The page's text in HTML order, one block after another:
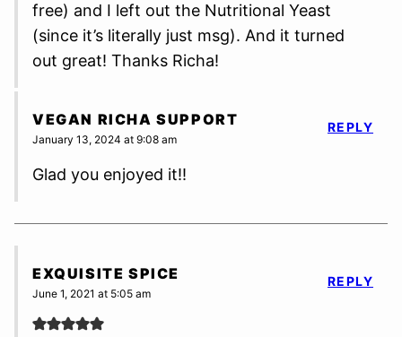
free) and I left out the Nutritional Yeast
(since it’s literally just msg). And it turned
out great! Thanks Richa!
VEGAN RICHA SUPPORT
January 13, 2024 at 9:08 am
Glad you enjoyed it!!
REPLY
EXQUISITE SPICE
June 1, 2021 at 5:05 am
REPLY